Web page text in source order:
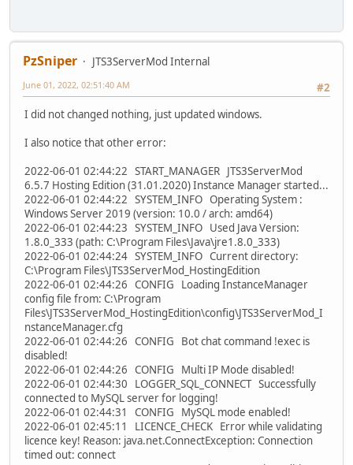
PzSniper
JTS3ServerMod Internal
#2
June 01, 2022, 02:51:40 AM
I did not changed nothing, just updated windows.
I also notice that other error:
2022-06-01 02:44:22 START_MANAGER JTS3ServerMod
6.5.7 Hosting Edition (31.01.2020) Instance Manager started...
2022-06-01 02:44:22 SYSTEM_INFO Operating System :
Windows Server 2019 (version: 10.0 / arch: amd64)
2022-06-01 02:44:23 SYSTEM_INFO Used Java Version:
1.8.0_333 (path: C:\Program Files\Java\jre1.8.0_333)
2022-06-01 02:44:24 SYSTEM_INFO Current directory:
C:\Program Files\JTS3ServerMod_HostingEdition
2022-06-01 02:44:26 CONFIG Loading InstanceManager
config file from: C:\Program
Files\JTS3ServerMod_HostingEdition\config\JTS3ServerMod_I
nstanceManager.cfg
2022-06-01 02:44:26 CONFIG Bot chat command !exec is
disabled!
2022-06-01 02:44:26 CONFIG Multi IP Mode disabled!
2022-06-01 02:44:30 LOGGER_SQL_CONNECT Successfully
connected to MySQL server for logging!
2022-06-01 02:44:31 CONFIG MySQL mode enabled!
2022-06-01 02:45:11 LICENCE_CHECK Error while validating
licence key! Reason: java.net.ConnectException: Connection
timed out: connect